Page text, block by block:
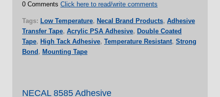
0 Comments Click here to read/write comments
Tags: Low Temperature, Necal Brand Products, Adhesive
Transfer Tape, Acrylic PSA Adhesive, Double Coated
Tape, High Tack Adhesive, Temperature Resistant, Strong
Bond , Mounting Tape
NECAL 8585 Adhesive